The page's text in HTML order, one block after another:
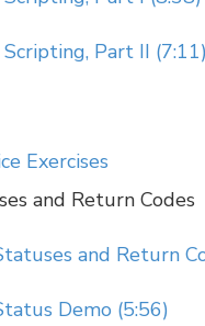
Part II (7:11)
Exercises
and Return Codes
and Return
Demo (5:56)